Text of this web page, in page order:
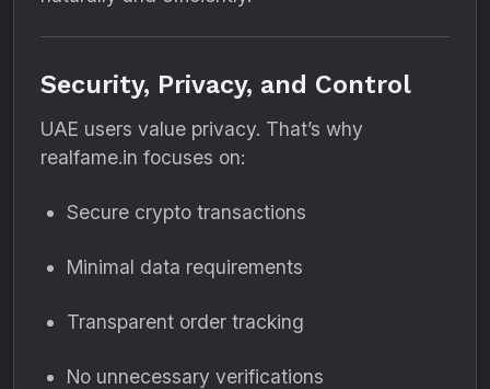
Security, Privacy, and Control
UAE users value privacy. That’s why
realfame.in focuses on:
Secure crypto transactions
Minimal data requirements
Transparent order tracking
No unnecessary verifications